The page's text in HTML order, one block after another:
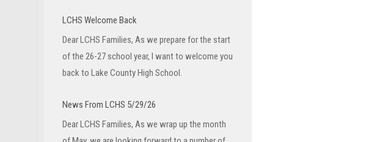
LCHS Welcome Back
Dear LCHS Families, As we prepare for the start
of the 26-27 school year, I want to welcome you
back to Lake County High School.
News From LCHS 5/29/26
Dear LCHS Families, As we wrap up the month